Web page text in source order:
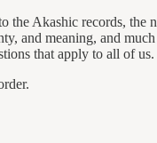
the Akashic records, the
and meaning, and much
that apply to all of us.